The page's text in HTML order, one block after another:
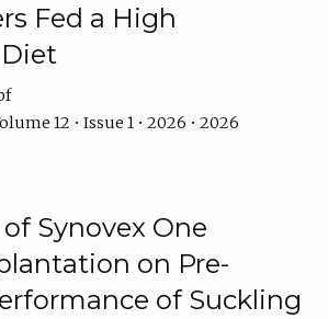
Fed a High
12 • Issue 1 • 2026 • 2026
Synovex One
on Pre-
of Suckling